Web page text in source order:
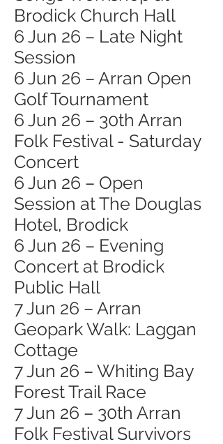
Brodick Church Hall
6 Jun 26 – Late Night
Session
6 Jun 26 – Arran Open
Golf Tournament
6 Jun 26 – 30th Arran
Folk Festival - Saturday
Concert
6 Jun 26 – Open
Session at The Douglas
Hotel, Brodick
6 Jun 26 – Evening
Concert at Brodick
Public Hall
7 Jun 26 – Arran
Geopark Walk: Laggan
Cottage
7 Jun 26 – Whiting Bay
Forest Trail Race
7 Jun 26 – 30th Arran
Folk Festival Survivors